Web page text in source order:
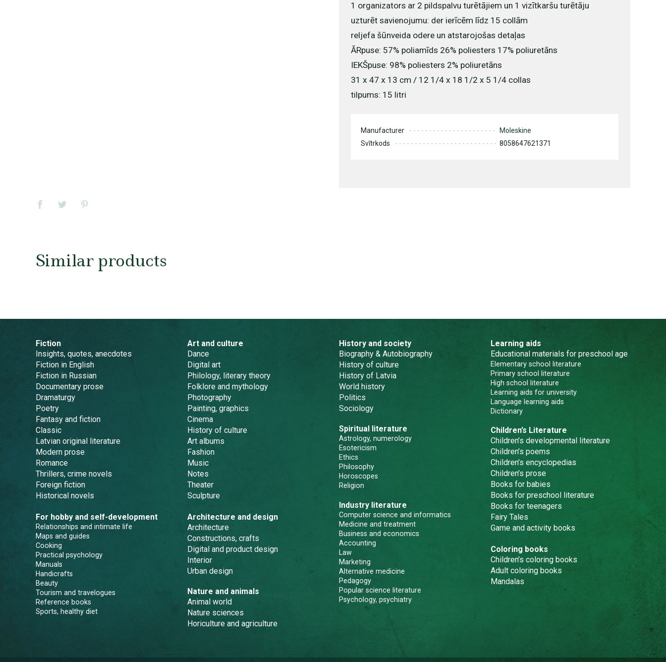
1 organizators ar 2 pildspalvu turētājiem un 1 vizītkaršu turētāju
uzturēt savienojumu: der ierīcēm līdz 15 collām
reljefa šūnveida odere un atstarojošas detaļas
ĀRpuse: 57% poliamīds 26% poliesters 17% poliuretāns
IEKŠpuse: 98% poliesters 2% poliuretāns
31 x 47 x 13 cm / 12 1/4 x 18 1/2 x 5 1/4 collas
tilpums: 15 litri
Manufacturer
Moleskine
Svītrkods
8058647621371
Similar products
Fiction
Insights, quotes, anecdotes
Fiction in English
Fiction in Russian
Documentary prose
Dramaturgy
Poetry
Fantasy and fiction
Classic
Latvian original literature
Modern prose
Romance
Thrillers, crime novels
Foreign fiction
Historical novels
For hobby and self-development
Relationships and intimate life
Maps and guides
Cooking
Practical psychology
Manuals
Handicrafts
Beauty
Tourism and travelogues
Reference books
Sports, healthy diet
Art and culture
Dance
Digital art
Philology, literary theory
Folklore and mythology
Photography
Painting, graphics
Cinema
History of culture
Art albums
Fashion
Music
Notes
Theater
Sculpture
Architecture and design
Architecture
Constructions, crafts
Digital and product design
Interior
Urban design
Nature and animals
Animal world
Nature sciences
Horiculture and agriculture
History and society
Biography & Autobiography
History of culture
History of Latvia
World history
Politics
Sociology
Spiritual literature
Astrology, numerology
Esotericism
Ethics
Philosophy
Horoscopes
Religion
Industry literature
Computer science and informatics
Medicine and treatment
Business and economics
Accounting
Law
Marketing
Alternative medicine
Pedagogy
Popular science literature
Psychology, psychiatry
Learning aids
Educational materials for preschool age
Elementary school literature
Primary school literature
High school literature
Learning aids for university
Language learning aids
Dictionary
Children’s Literature
Children’s developmental literature
Children’s poems
Children’s encyclopedias
Children’s prose
Books for babies
Books for preschool literature
Books for teenagers
Fairy Tales
Game and activity books
Coloring books
Children’s coloring books
Adult coloring books
Mandalas